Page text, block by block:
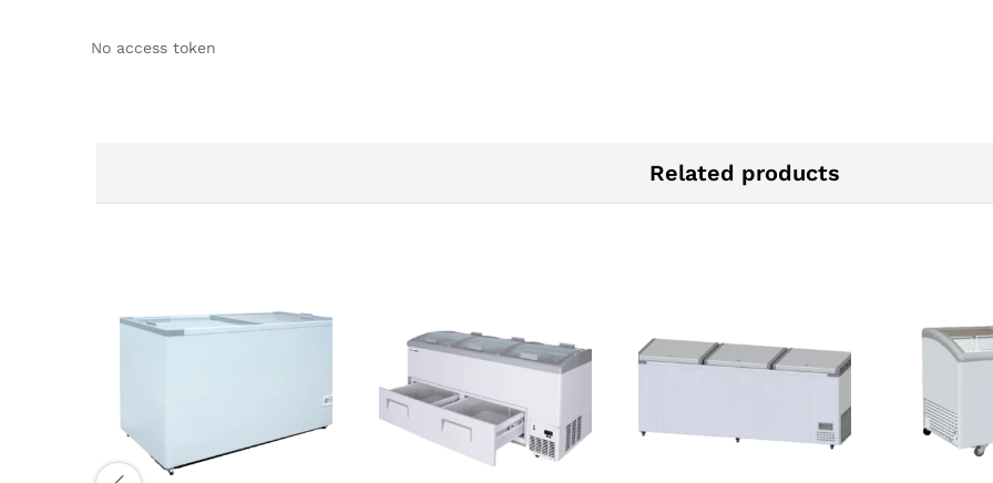
No access token
Related products